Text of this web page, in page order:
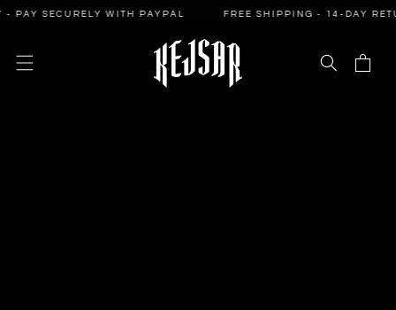
SECURELY WITH PAYPAL FREE SHIPPING - 14-DAY
SKIP TO
Cart